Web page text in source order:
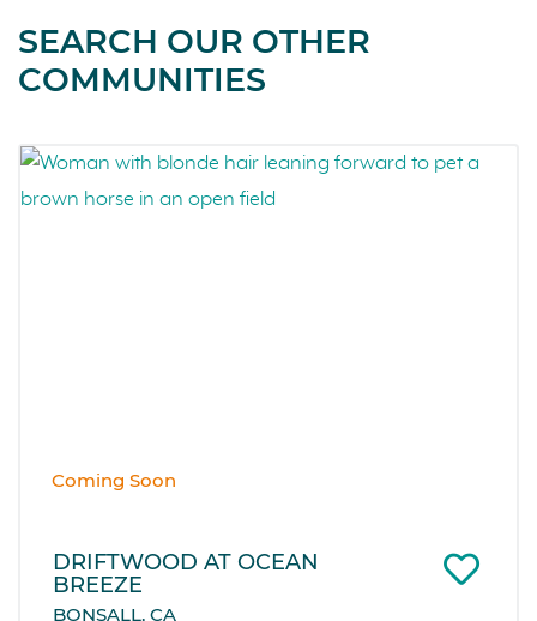
SEARCH OUR OTHER
COMMUNITIES
Coming Soon
DRIFTWOOD AT OCEAN
BREEZE
BONSALL, CA